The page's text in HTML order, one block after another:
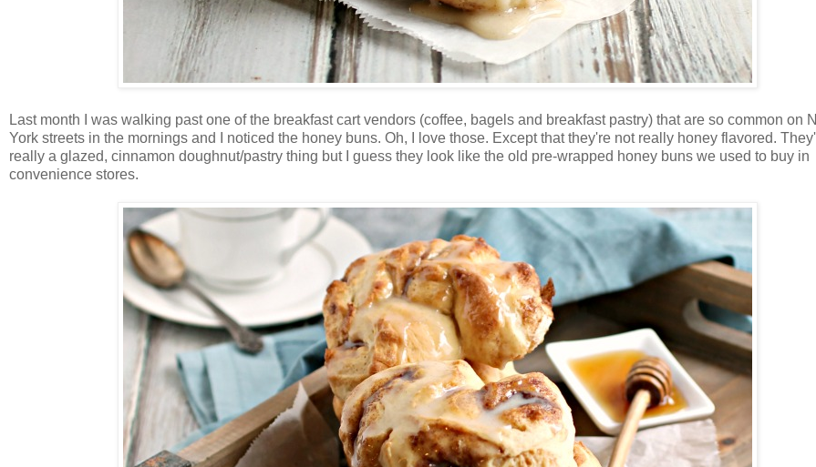
Last month I was walking past one of the breakfast cart vendors (coffee, bagels and breakfast pastry) that are so common on
York streets in the mornings and I noticed the honey buns. Oh, I love those. Except that they're not really honey flavored.
really a glazed, cinnamon doughnut/pastry thing but I guess they look like the old pre-wrapped honey buns we used to buy in
convenience stores.